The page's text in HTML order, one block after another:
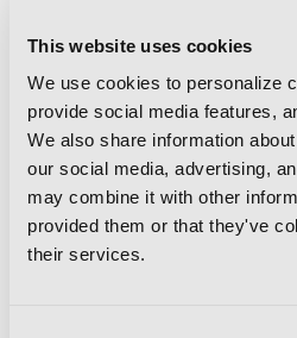
This website uses cookies
We use cookies to personalize
provide social media features,
We also share information
our social media, advertising,
may combine it with other
provided them or that they've
their services.
Bamboo Blade, Vol. 8